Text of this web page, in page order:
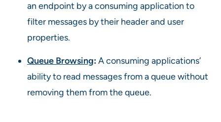
an endpoint by a consuming application to
filter messages by their header and user
properties.
Queue Browsing:A consuming applications’
ability to read messages from a queue without
removing them from the queue.